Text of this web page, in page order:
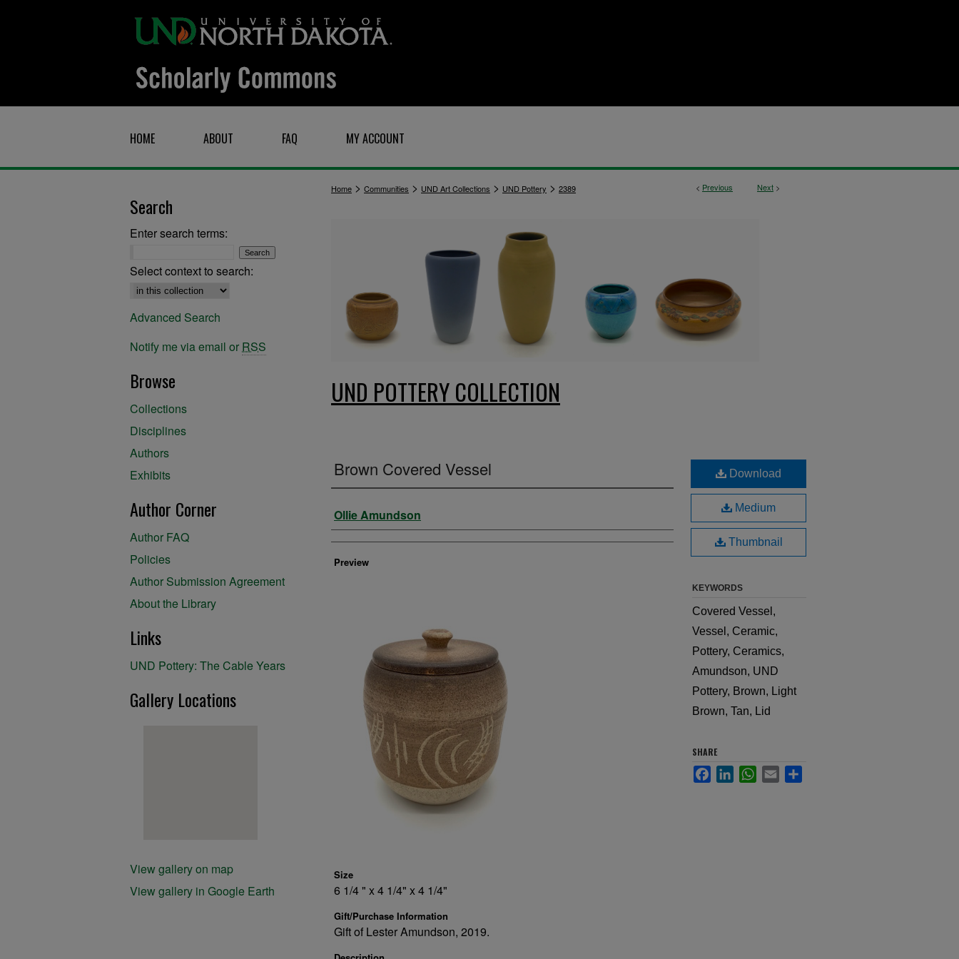
HOME ABOUT FAQ MY ACCOUNT
< Previous Next >
Home > Communities > UND Art Collections > UND Pottery > 2389
UND POTTERY COLLECTION
Brown Covered Vessel
Creator
Ollie Amundson
Preview
Size
6 1/4 " x 4 1/4" x 4 1/4"
Gift/Purchase Information
Gift of Lester Amundson, 2019.
Download
Medium
Thumbnail
KEYWORDS
Covered Vessel,
Vessel, Ceramic,
Pottery, Ceramics,
Amundson, UND
Pottery, Brown, Light
Brown, Tan, Lid
SHARE
FacebookLinkedInWhatsApp
Email
Search
Enter search terms:
Select context to search:
Advanced Search
Notify me via email or RSS
Browse
Collections
Disciplines
Authors
Exhibits
Author Corner
Author FAQ
Policies
Author Submission Agreement
About the Library
Links
UND Pottery: The Cable Years
Gallery Locations
View gallery on map
View gallery in Google Earth